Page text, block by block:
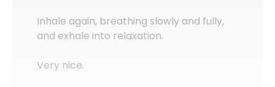
Inhale again, breathing slowly and fully,
and exhale into relaxation.
Very nice.